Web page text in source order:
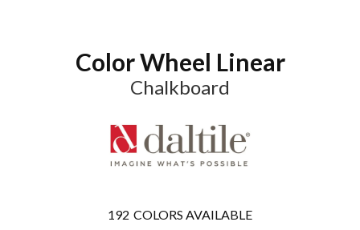
Color Wheel Linear
Chalkboard
192 COLORS AVAILABLE